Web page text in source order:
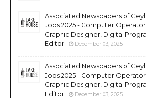
Associated Newspapers of
Jobs 2025 - Computer Operator
Graphic Designer, Digital
Editor
December 03, 2025
Associated Newspapers of
Jobs 2025 - Computer Operator
Graphic Designer, Digital
Editor
December 03, 2025